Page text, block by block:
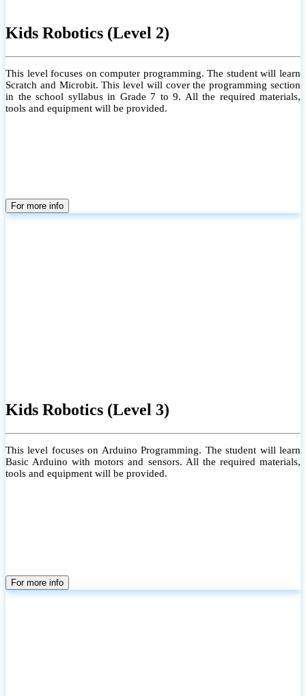
Kids Robotics (Level 2)
This level focuses on computer programming. The student will learn
Scratch and Microbit. This level will cover the programming section
in the school syllabus in Grade 7 to 9. All the required materials,
tools and equipment will be provided.
For more info
Kids Robotics (Level 3)
This level focuses on Arduino Programming. The student will learn
Basic Arduino with motors and sensors. All the required materials,
tools and equipment will be provided.
For more info